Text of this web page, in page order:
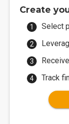
Create
Select
Track